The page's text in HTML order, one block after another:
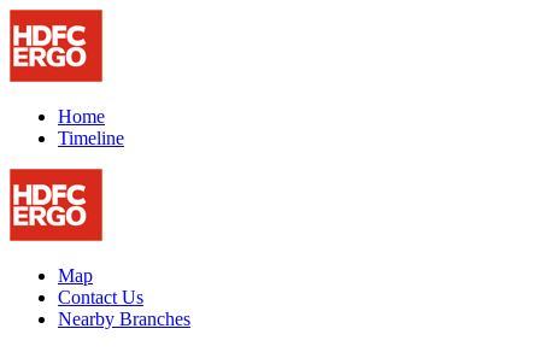
Home
Timeline
Map
Contact Us
Nearby Branches